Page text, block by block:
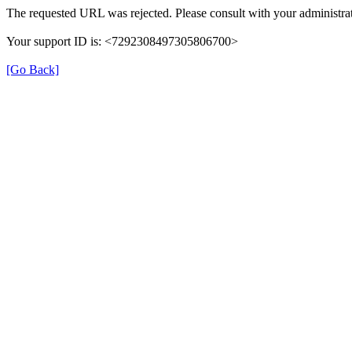
The requested URL was rejected. Please consult with your
Your support ID is: <7292308497305806700>
[Go Back]